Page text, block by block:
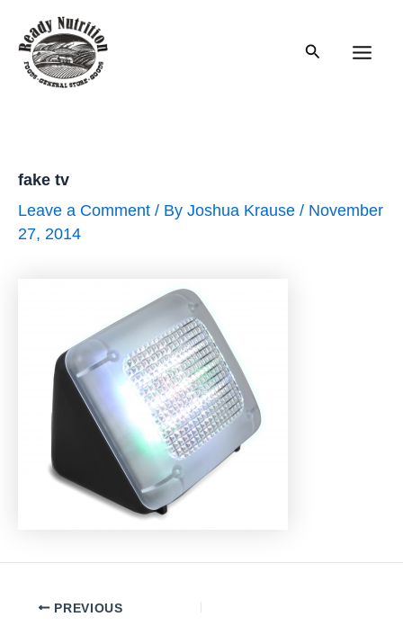
content
Search
fake tv
Leave a Comment / By Joshua Krause / November
27, 2014
PostPREVIOUS